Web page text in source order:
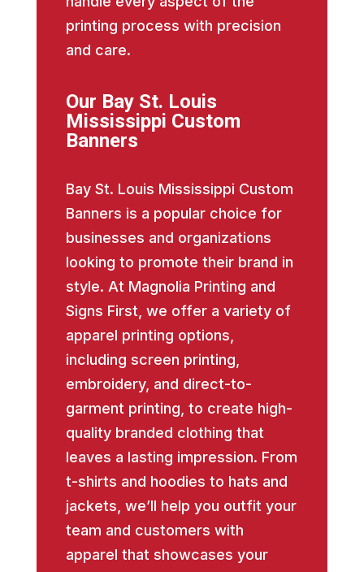
printing process with precision
and care.
Our Bay St. Louis
Mississippi Custom
Banners
Bay St. Louis Mississippi Custom
Banners is a popular choice for
businesses and organizations
looking to promote their brand in
style. At Magnolia Printing and
Signs First, we offer a variety of
apparel printing options,
including screen printing,
embroidery, and direct-to-
garment printing, to create high-
quality branded clothing that
leaves a lasting impression. From
t-shirts and hoodies to hats and
jackets, we’ll help you outfit your
team and customers with
apparel that showcases your